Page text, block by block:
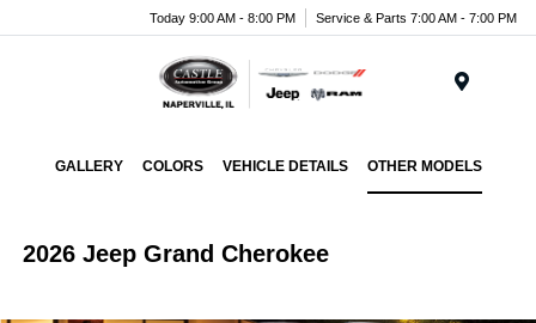
Today 9:00 AM - 8:00 PM Service & Parts 7:00 AM - 7:00 PM
GALLERY COLORS VEHICLE DETAILS OTHER MODELS
2026 Jeep Grand Cherokee